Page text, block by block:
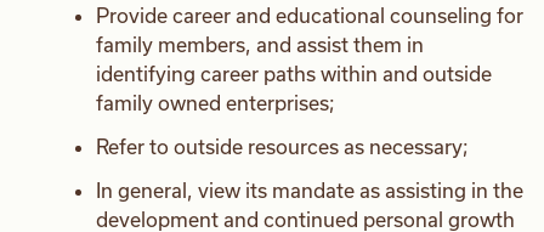
Provide career and educational counseling for
family members, and assist them in
identifying career paths within and outside
family owned enterprises;
Refer to outside resources as necessary;
In general, view its mandate as assisting in the
development and continued personal growth